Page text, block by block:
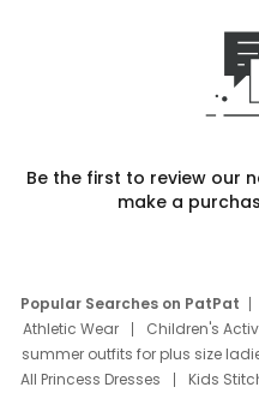
Be the first to review our
make a
Popular Searches on PatPat
Athletic Wear
Children's
summer outfits for plus size
All Princess Dresses
Kids